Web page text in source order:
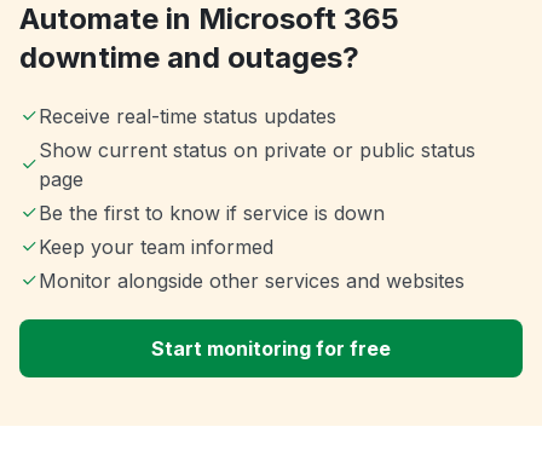
Automate in Microsoft 365
downtime and outages?
Receive real-time status updates
Show current status on private or public status
page
Be the first to know if service is down
Keep your team informed
Monitor alongside other services and websites
Start monitoring for free